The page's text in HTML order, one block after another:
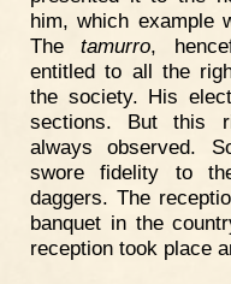
him, which example
Thetamurro,
entitled to all the
the society. His
sections. But this
always observed.
swore fidelity to
daggers. The
banquet in the
reception took place